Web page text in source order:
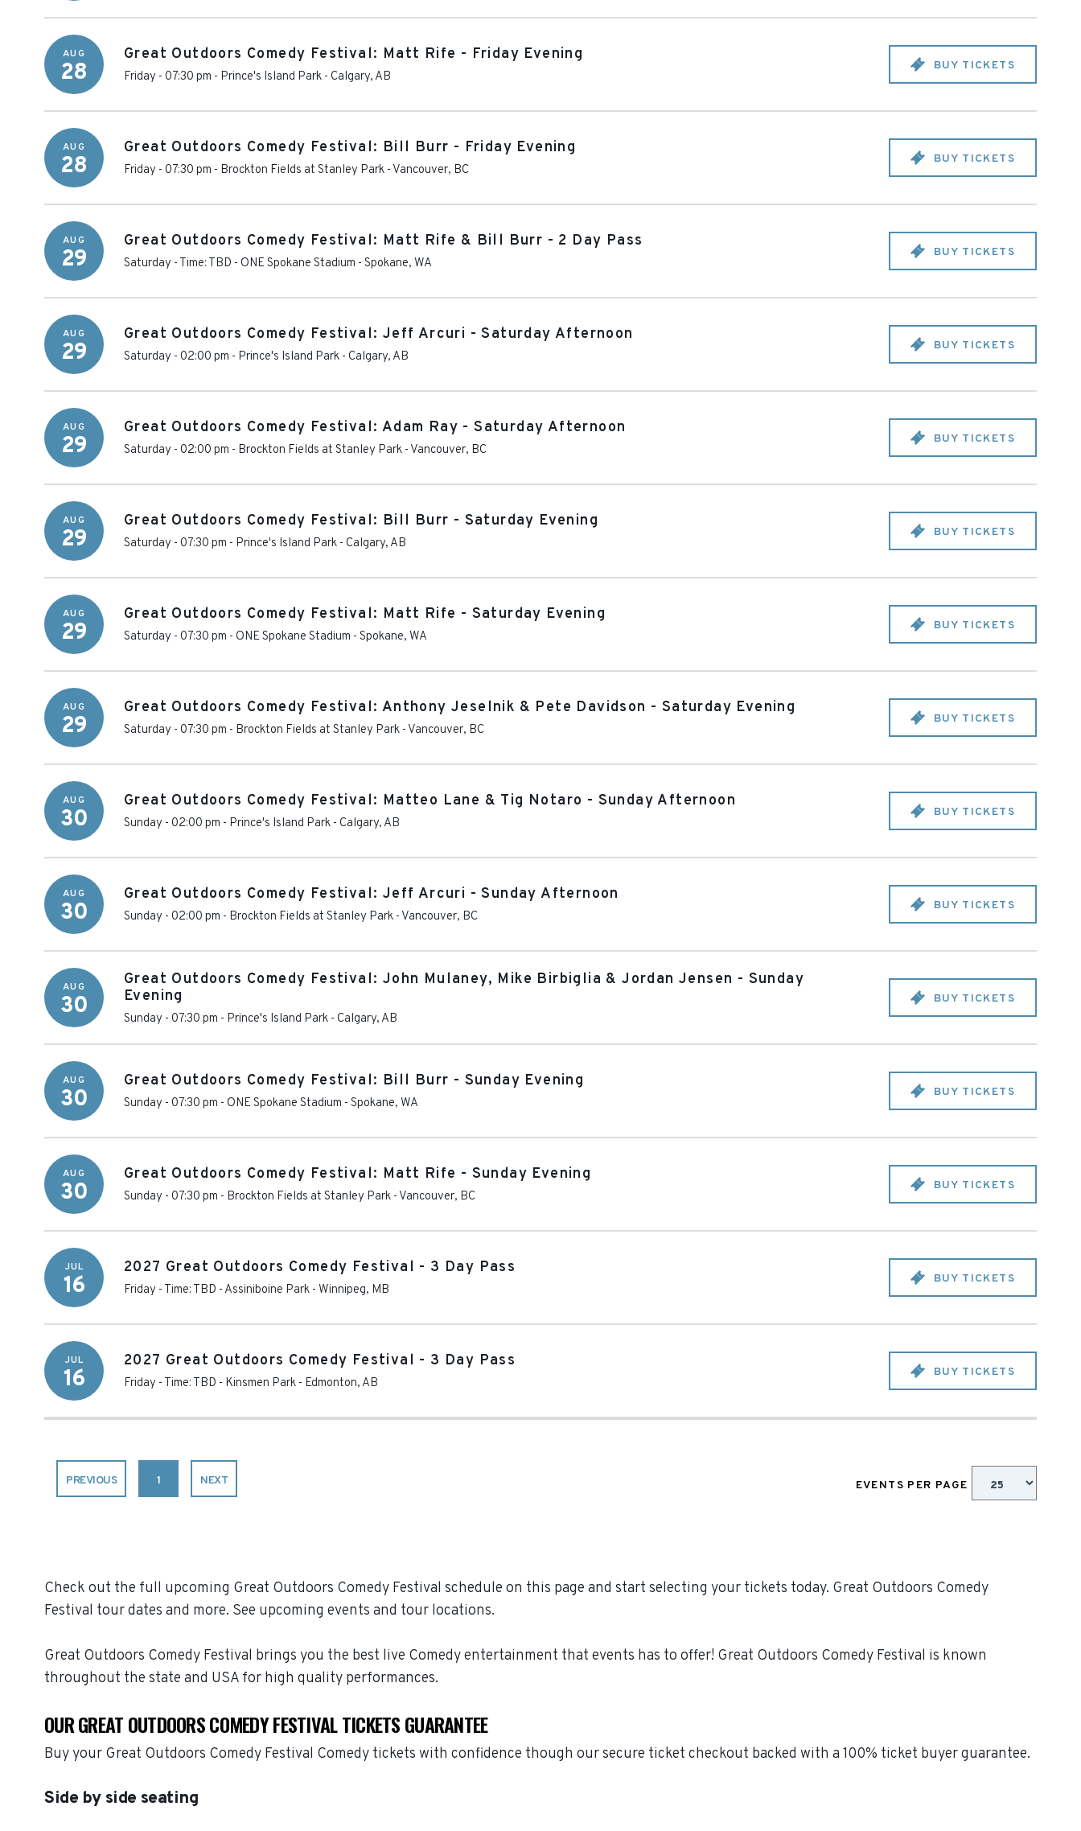
AUG
28
Great Outdoors Comedy Festival: Matt Rife - Friday Evening
Friday - 07:30 pm - Prince's Island Park - Calgary, AB
BUY TICKETS
AUG
28
Great Outdoors Comedy Festival: Bill Burr - Friday Evening
Friday - 07:30 pm - Brockton Fields at Stanley Park - Vancouver, BC
BUY TICKETS
AUG
29
Great Outdoors Comedy Festival: Matt Rife & Bill Burr - 2 Day Pass
Saturday - Time: TBD - ONE Spokane Stadium - Spokane, WA
BUY TICKETS
AUG
29
Great Outdoors Comedy Festival: Jeff Arcuri - Saturday Afternoon
Saturday - 02:00 pm - Prince's Island Park - Calgary, AB
BUY TICKETS
AUG
29
Great Outdoors Comedy Festival: Adam Ray - Saturday Afternoon
Saturday - 02:00 pm - Brockton Fields at Stanley Park - Vancouver, BC
BUY TICKETS
AUG
29
Great Outdoors Comedy Festival: Bill Burr - Saturday Evening
Saturday - 07:30 pm - Prince's Island Park - Calgary, AB
BUY TICKETS
AUG
29
Great Outdoors Comedy Festival: Matt Rife - Saturday Evening
Saturday - 07:30 pm - ONE Spokane Stadium - Spokane, WA
BUY TICKETS
AUG
29
Great Outdoors Comedy Festival: Anthony Jeselnik & Pete Davidson - Saturday Evening
Saturday - 07:30 pm - Brockton Fields at Stanley Park - Vancouver, BC
BUY TICKETS
AUG
30
Great Outdoors Comedy Festival: Matteo Lane & Tig Notaro - Sunday Afternoon
Sunday - 02:00 pm - Prince's Island Park - Calgary, AB
BUY TICKETS
AUG
30
Great Outdoors Comedy Festival: Jeff Arcuri - Sunday Afternoon
Sunday - 02:00 pm - Brockton Fields at Stanley Park - Vancouver, BC
BUY TICKETS
AUG
30
Great Outdoors Comedy Festival: John Mulaney, Mike Birbiglia & Jordan Jensen - Sunday
Evening
Sunday - 07:30 pm - Prince's Island Park - Calgary, AB
BUY TICKETS
AUG
30
Great Outdoors Comedy Festival: Bill Burr - Sunday Evening
Sunday - 07:30 pm - ONE Spokane Stadium - Spokane, WA
BUY TICKETS
AUG
30
Great Outdoors Comedy Festival: Matt Rife - Sunday Evening
Sunday - 07:30 pm - Brockton Fields at Stanley Park - Vancouver, BC
BUY TICKETS
JUL
16
2027 Great Outdoors Comedy Festival - 3 Day Pass
Friday - Time: TBD - Assiniboine Park - Winnipeg, MB
BUY TICKETS
JUL
16
2027 Great Outdoors Comedy Festival - 3 Day Pass
Friday - Time: TBD - Kinsmen Park - Edmonton, AB
BUY TICKETS
PREVIOUS 1 NEXT EVENTS PER PAGE
Check out the full upcoming Great Outdoors Comedy Festival schedule on this page and start selecting your tickets today. Great Outdoors Comedy
Festival tour dates and more. See upcoming events and tour locations.
Great Outdoors Comedy Festival brings you the best live Comedy entertainment that events has to offer! Great Outdoors Comedy Festival is known
throughout the state and USA for high quality performances.
OUR GREAT OUTDOORS COMEDY FESTIVAL TICKETS GUARANTEE
Buy your Great Outdoors Comedy Festival Comedy tickets with confidence though our secure ticket checkout backed with a 100% ticket buyer guarantee.
Side by side seating